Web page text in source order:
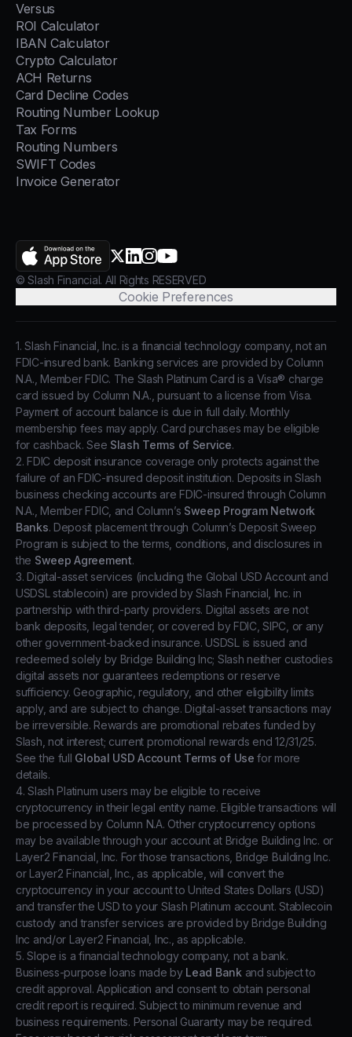
Versus
ROI Calculator
IBAN Calculator
Crypto Calculator
ACH Returns
Card Decline Codes
Routing Number Lookup
Tax Forms
Routing Numbers
SWIFT Codes
Invoice Generator
X.com
LinkedIn
Instagram
YouTube
AppStore
© Slash Financial. All Rights RESERVED
Cookie Preferences
1. Slash Financial, Inc. is a financial technology company, not an
FDIC-insured bank. Banking services are provided by Column
N.A., Member FDIC. The Slash Platinum Card is a Visa® charge
card issued by Column N.A., pursuant to a license from Visa.
Payment of account balance is due in full daily. Monthly
membership fees may apply. Card purchases may be eligible
for cashback. See Slash Terms of Service.
2. FDIC deposit insurance coverage only protects against the
failure of an FDIC-insured deposit institution. Deposits in Slash
business checking accounts are FDIC-insured through Column
N.A., Member FDIC, and Column’s Sweep Program Network
Banks. Deposit placement through Column’s Deposit Sweep
Program is subject to the terms, conditions, and disclosures in
the Sweep Agreement.
3. Digital-asset services (including the Global USD Account and
USDSL stablecoin) are provided by Slash Financial, Inc. in
partnership with third-party providers. Digital assets are not
bank deposits, legal tender, or covered by FDIC, SIPC, or any
other government-backed insurance. USDSL is issued and
redeemed solely by Bridge Building Inc; Slash neither custodies
digital assets nor guarantees redemptions or reserve
sufficiency. Geographic, regulatory, and other eligibility limits
apply, and are subject to change. Digital-asset transactions may
be irreversible. Rewards are promotional rebates funded by
Slash, not interest; current promotional rewards end 12/31/25.
See the full Global USD Account Terms of Use for more
details.
4. Slash Platinum users may be eligible to receive
cryptocurrency in their legal entity name. Eligible transactions will
be processed by Column N.A. Other cryptocurrency options
may be available through your account at Bridge Building Inc. or
Layer2 Financial, Inc. For those transactions, Bridge Building Inc.
or Layer2 Financial, Inc., as applicable, will convert the
cryptocurrency in your account to United States Dollars (USD)
and transfer the USD to your Slash Platinum account. Stablecoin
custody and transfer services are provided by Bridge Building
Inc and/or Layer2 Financial, Inc., as applicable.
5. Slope is a financial technology company, not a bank.
Business-purpose loans made byLead Bank and subject to
credit approval. Application and consent to obtain personal
credit report is required. Subject to minimum revenue and
business requirements. Personal Guaranty may be required.